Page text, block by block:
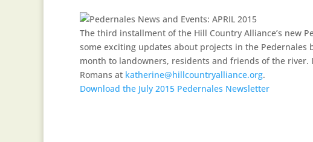
The third installment of the Hill Country Alliance’s new
some exciting updates about projects in the Pedernales
month to landowners, residents and friends of the
Romans at katherine@hillcountryalliance.org.
Download the July 2015 Pedernales Newsletter